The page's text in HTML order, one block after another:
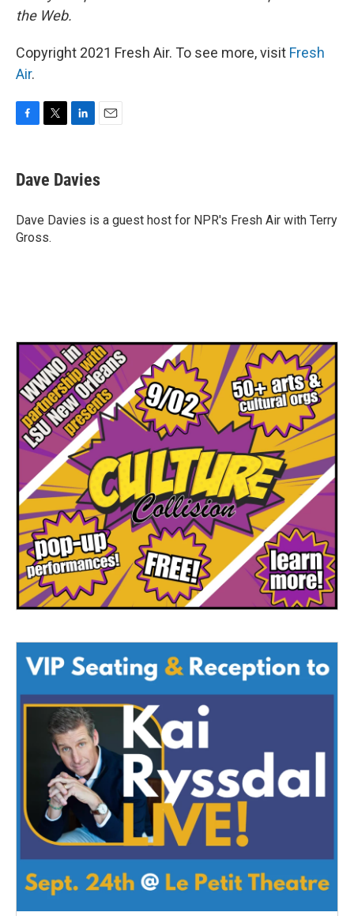
the Web.
Copyright 2021 Fresh Air. To see more, visit Fresh
Air.
F
e
b
o
k
T
t
t
r
L
k
e
I
n
E
i
l
Dave Davies
Dave Davies is a guest host for NPR's Fresh Air with Terry
Gross.